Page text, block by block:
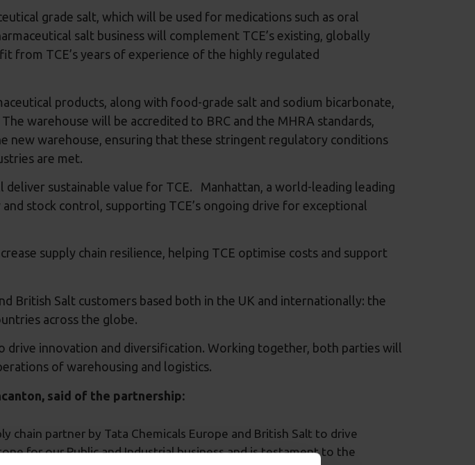
grade salt, which will be used for medications such as oral
salt business will complement TCE’s existing, globally
from TCE’s years of experience of the highly regulated
products, along with food-grade salt and sodium bicarbonate,
warehouse will be accredited to BRC and the MHRA standards,
new warehouse, ensuring that these stringent regulatory conditions
are met.
deliver sustainable value for TCE. Manhattan, a world-leading leading
stock control, supporting TCE’s ongoing drive for exceptional
supply chain resilience, helping TCE optimise costs and support
British Salt customers based both in the UK and internationally: the
across the globe.
innovation and diversification. Working together, both parties will
of warehousing and logistics.
said of the partnership:
chain partner by Tata Chemicals Europe and British Salt to drive
for our Public and Industrial business and is testament to the